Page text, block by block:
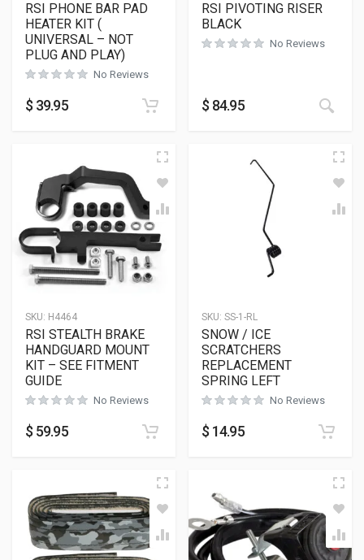
RSI PHONE BAR PAD
HEATER KIT (
UNIVERSAL – NOT
PLUG AND PLAY)
No Reviews
$ 39.95
RSI PIVOTING RISER
BLACK
No Reviews
$ 84.95
SKU: H4464
RSI STEALTH BRAKE
HANDGUARD MOUNT
KIT – SEE FITMENT
GUIDE
No Reviews
$ 59.95
SKU: SS-1-RL
SNOW / ICE
SCRATCHERS
REPLACEMENT
SPRING LEFT
No Reviews
$ 14.95